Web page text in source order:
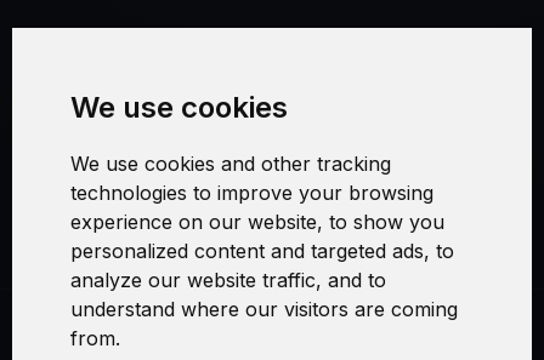
We use cookies
We use cookies and other tracking
technologies to improve your browsing
experience on our website, to show you
personalized content and targeted ads, to
analyze our website traffic, and to
understand where our visitors are coming
from.
Security and Privacy
Warranty Policy
Cookie Settings
Swirl logoTM je ochranná známka společnosti AXELOS Limited. ITIL®